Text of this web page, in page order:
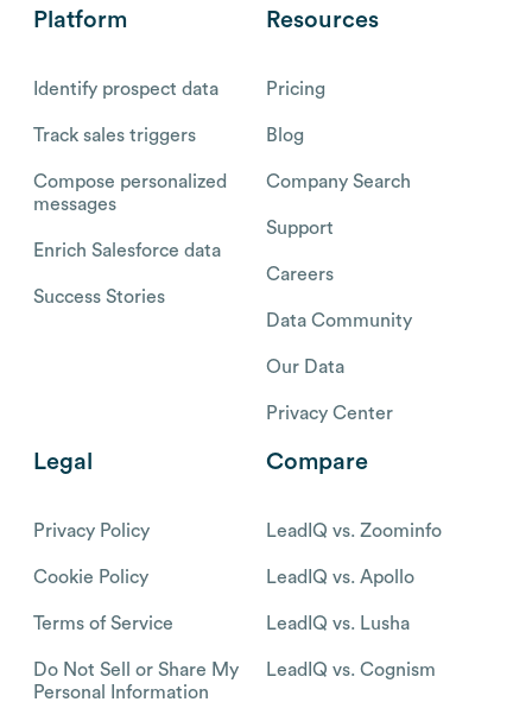
Platform
Identify prospect data
Track sales triggers
Compose personalized
messages
Enrich Salesforce data
Success Stories
Resources
Pricing
Blog
Company Search
Support
Careers
Data Community
Our Data
Privacy Center
Legal
Privacy Policy
Cookie Policy
Terms of Service
Do Not Sell or Share My
Personal Information
Compare
LeadIQ vs. Zoominfo
LeadIQ vs. Apollo
LeadIQ vs. Lusha
LeadIQ vs. Cognism